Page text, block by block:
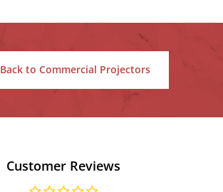
Back to Commercial Projectors
Customer Reviews